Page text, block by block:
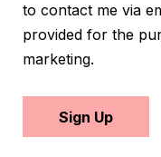
to contact me via
provided for the
marketing.
Sign Up